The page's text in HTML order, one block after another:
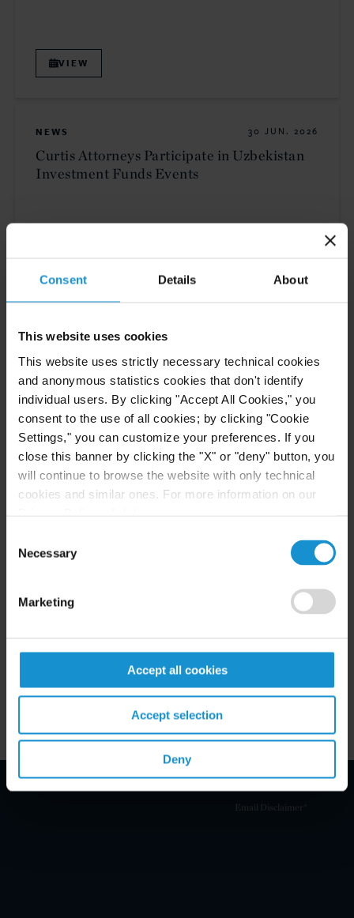
Consent Details About
This website uses cookies
This website uses strictly necessary technical cookies
and anonymous statistics cookies that don't identify
individual users. By clicking "Accept All Cookies," you
consent to the use of all cookies; by clicking "Cookie
Settings," you can customize your preferences. If you
close this banner by clicking the "X" or "deny" button, you
will continue to browse the website with only technical
cookies and similar ones. For more information on our
Selection
Necessary
Marketing
Accept all cookies
Accept selection
Deny
Related Experience
Related Locations
VIEW
NEWS 30 JUN. 2026
Curtis Attorneys Participate in Uzbekistan
Investment Funds Events
The 2026 ICC Arbitration Rules
READ
Email Disclaimer*